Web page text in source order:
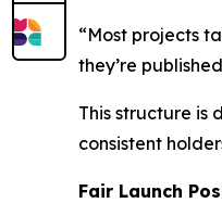
“Most projects
they’re
This structure is
consistent
Fair Launch